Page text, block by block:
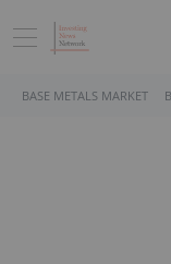
BASE METALS MARKET